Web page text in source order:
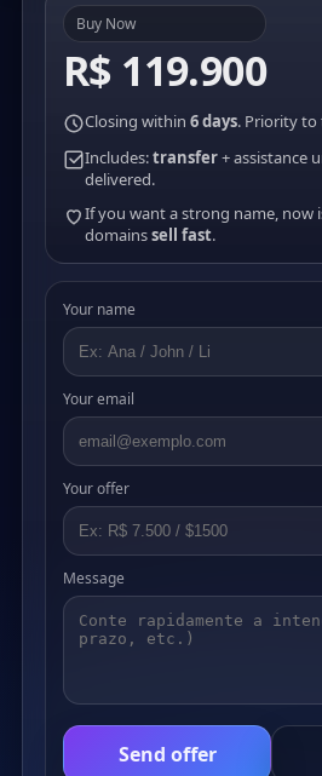
Buy Now
R$ 119.900
Closing within 6 days. Priority to
Includes:transfer+ assistance
delivered.
If you want a strong name, now
domainssell fast.
Your name
Your email
Your offer
Message
Send offer